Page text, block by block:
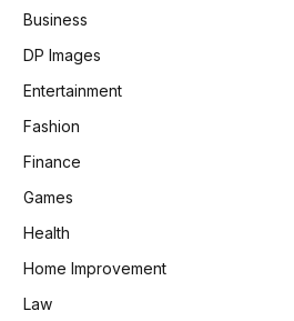
Business
DP Images
Entertainment
Fashion
Finance
Games
Health
Home Improvement
Law